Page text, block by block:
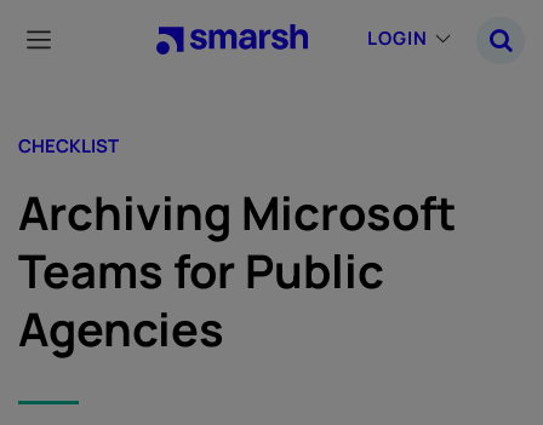
main
LOGIN
CHECKLIST
Archiving Microsoft
Teams for Public
Agencies